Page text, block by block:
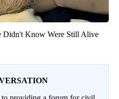
Didn't Know Were Still Alive